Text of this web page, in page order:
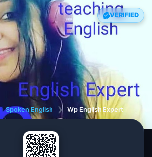
VERIFIED
Spoken English ❯ Wp English Expert